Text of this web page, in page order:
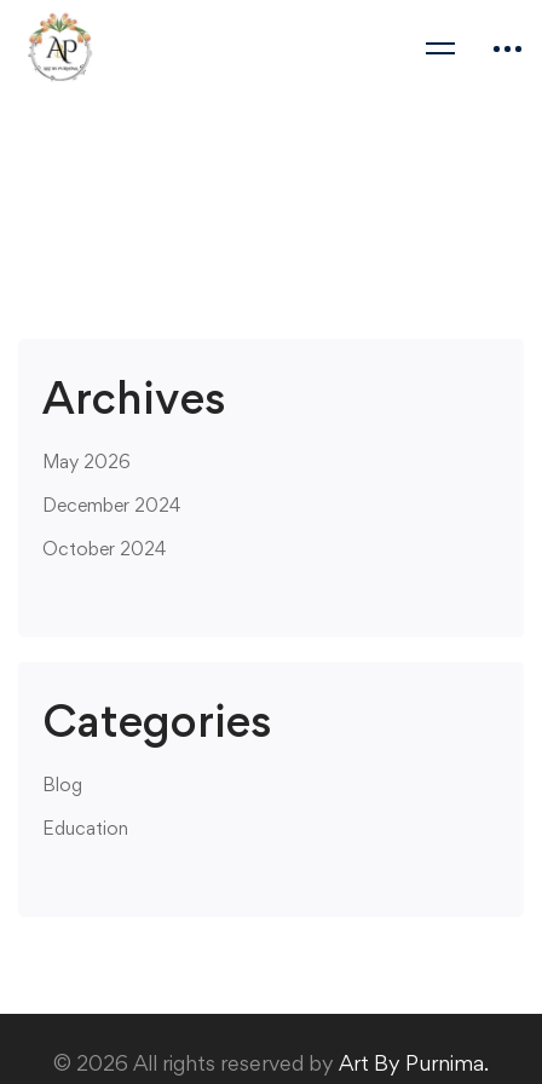
Archives
May 2026
December 2024
October 2024
Categories
Blog
Education
© 2026 All rights reserved by Art By Purnima.